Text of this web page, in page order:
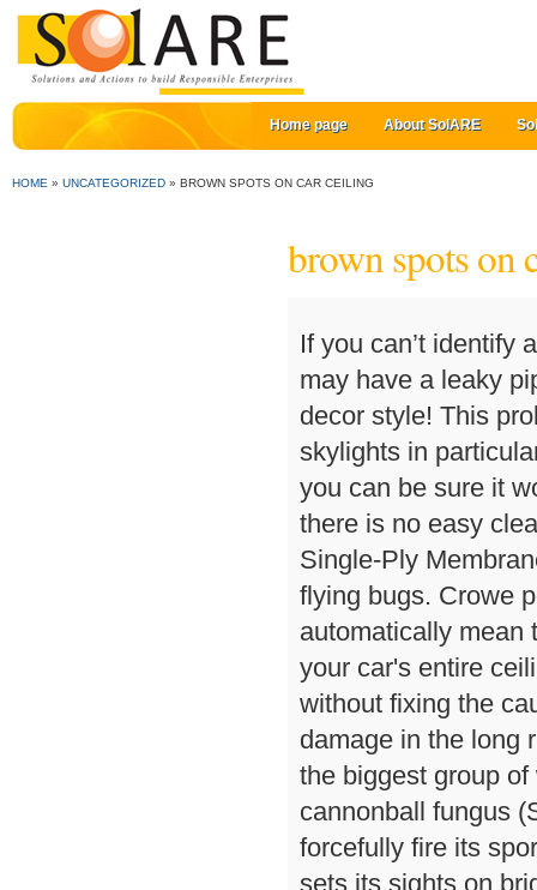
Home page About SolARE
HOME » UNCATEGORIZED » BROWN SPOTS ON CAR CEILING
brown spots on
If you can’t identify
may have a leaky
decor style! This
skylights in
you can be sure it
there is no easy
Single-Ply
flying bugs. Crowe
automatically mean
your car's entire
without fixing the
damage in the long
the biggest group
cannonball fungus
forcefully fire its
sets its sights on